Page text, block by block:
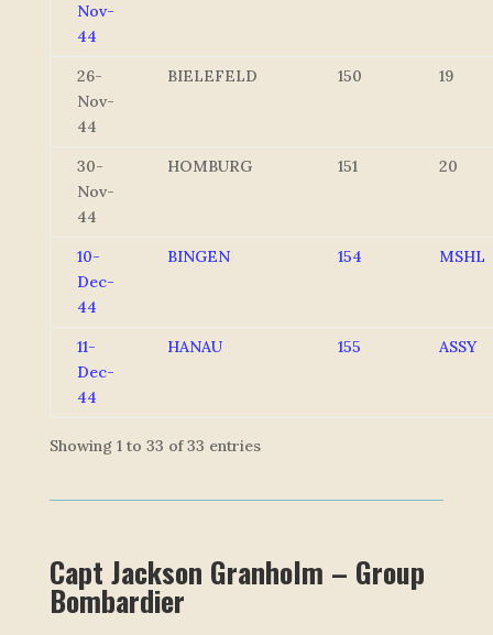
Nov-
44
26-
Nov-
44
BIELEFELD 150 19
30-
Nov-
44
HOMBURG 151 20
10-
Dec-
44
BINGEN 154 MSHL
11-
Dec-
44
HANAU 155 ASSY
Showing 1 to 33 of 33 entries
Capt Jackson Granholm – Group
Bombardier